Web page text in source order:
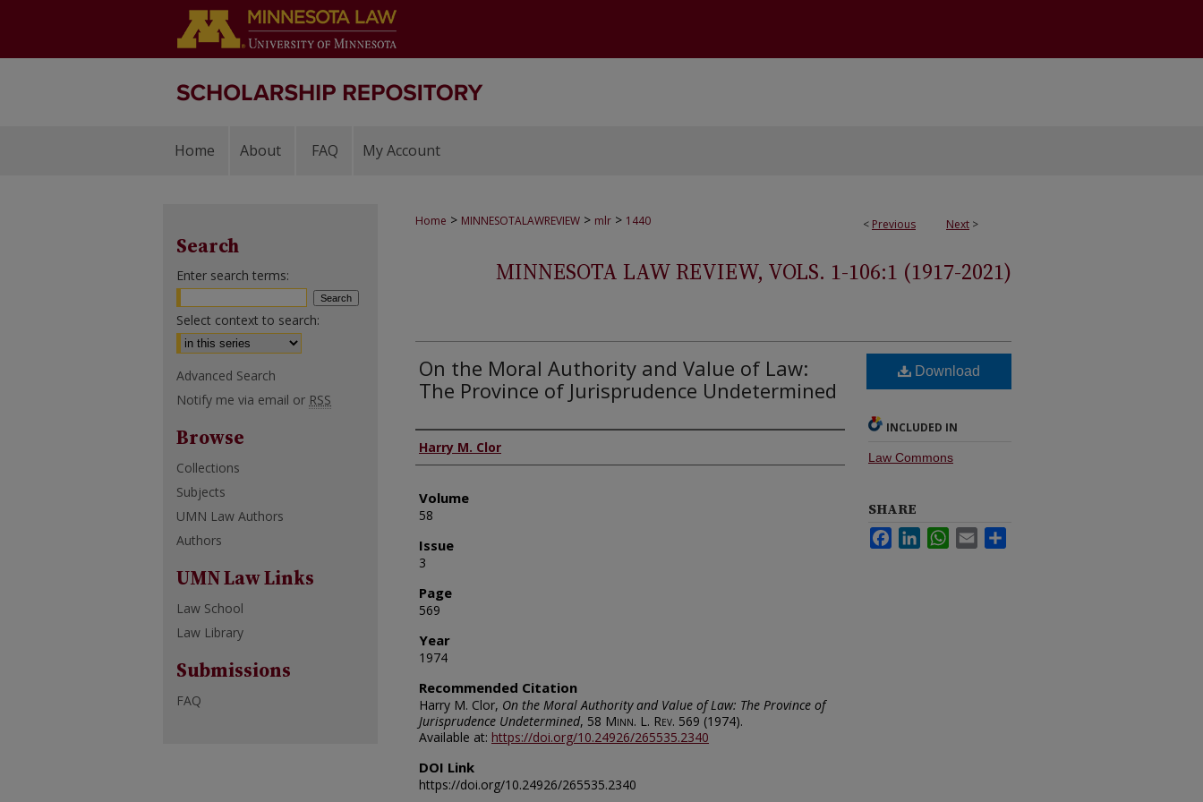
Home About FAQ My Account
< Previous Next >
Home > MINNESOTALAWREVIEW > mlr > 1440
MINNESOTA LAW REVIEW, VOLS. 1-106:1 (1917-2021)
On the Moral Authority and Value of Law:
The Province of Jurisprudence Undetermined
Authors
Harry M. Clor
Volume
58
Issue
3
Page
569
Year
1974
Recommended Citation
Harry M. Clor, On the Moral Authority and Value of Law: The Province of
Jurisprudence Undetermined, 58 Minn. L. Rev. 569 (1974).
Available at: https://doi.org/10.24926/265535.2340
DOI Link
https://doi.org/10.24926/265535.2340
Download
INCLUDED IN
Law Commons
SHARE
FacebookLinkedInWhatsApp
Email
Search
Enter search terms:
Select context to search:
Advanced Search
Notify me via email or RSS
Browse
Collections
Subjects
UMN Law Authors
Authors
UMN Law Links
Law School
Law Library
Submissions
FAQ